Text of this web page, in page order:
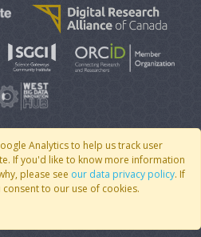
Analytics to help us track user
If you'd like to know more information
please see our data privacy policy. If
to our use of cookies.
Net| v2026.05-9-g198c